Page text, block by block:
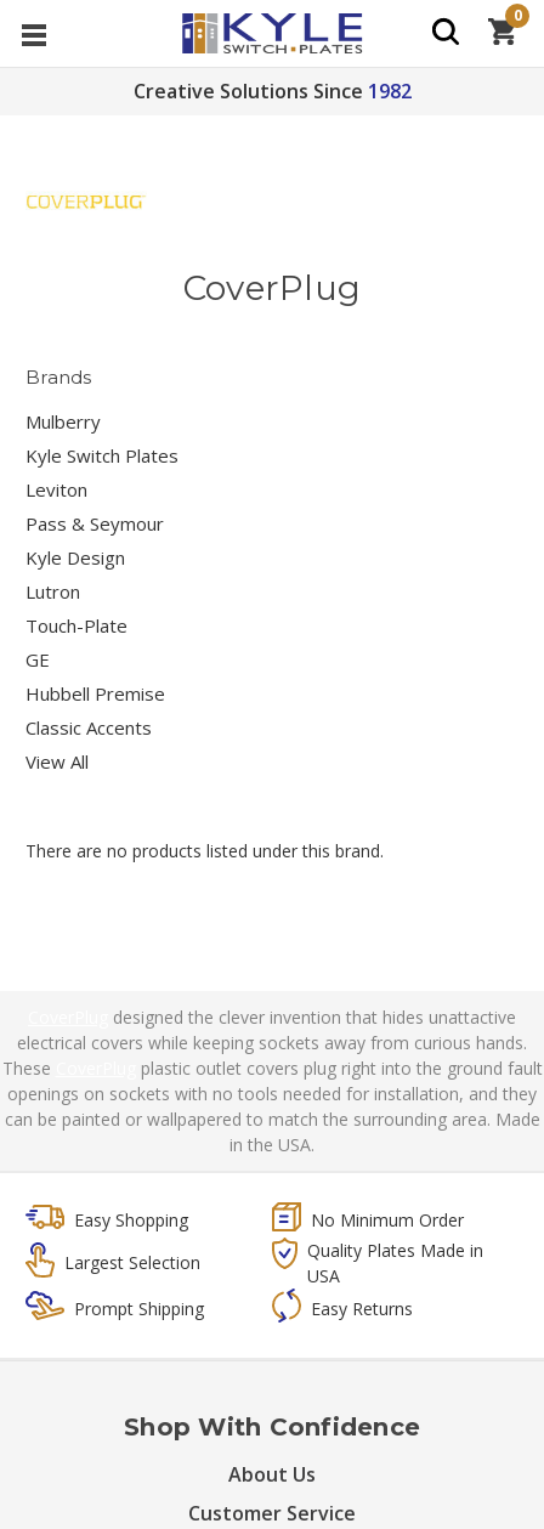
Creative Solutions Since 1982
0
CoverPlug
Brands
Mulberry
Kyle Switch Plates
Leviton
Pass & Seymour
Kyle Design
Lutron
Touch-Plate
GE
Hubbell Premise
Classic Accents
View All
There are no products listed under this brand.
designed the clever invention that hides unattactive
electrical covers while keeping sockets away from curious hands.
These
plastic outlet covers plug right into the ground fault
openings on sockets with no tools needed for installation, and they
can be painted or wallpapered to match the surrounding area. Made
in the USA.
Easy Shopping
No Minimum Order
Largest Selection
Quality Plates Made in
USA
Prompt Shipping
Easy Returns
Shop With Confidence
About Us
Customer Service